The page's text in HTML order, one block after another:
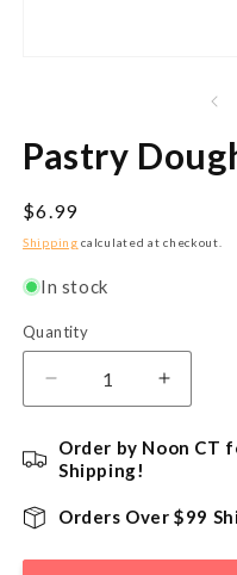
Pastry
Regular
price
$6.99
Shipping calculated at checkout.
In stock
Quantity
Quantity
Decrease
quantity
for
Pastry
Dough
Docker
Increase
quantity
Docker
Order by Noon CT
Shipping!
Orders Over $99